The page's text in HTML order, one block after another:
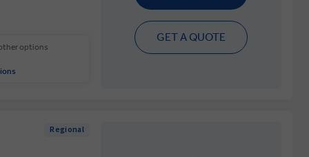
options
GET A QUOTE
Regional